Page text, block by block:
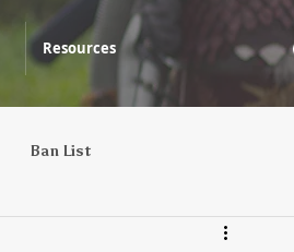
Resources
Ban List